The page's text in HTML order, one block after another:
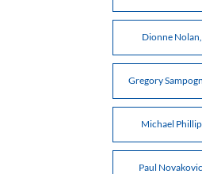
Dionne
Gregory
Michael
Paul